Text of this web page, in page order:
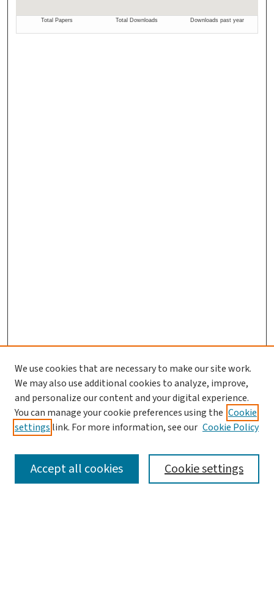
SEARCH
We use cookies that are necessary to make our site work.
We may also use additional cookies to analyze, improve,
and personalize our content and your digital experience.
You can manage your cookie preferences using the Cookie
settings link. For more information, see our Cookie Policy
Cookie settings
Accept all cookies